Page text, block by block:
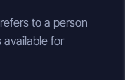
to a person
available for